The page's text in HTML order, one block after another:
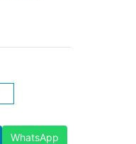
WhatsApp